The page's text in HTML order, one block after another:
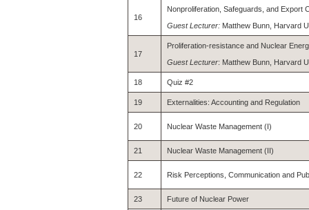
16
Nonproliferation, Safeguards, and Export
Guest Lecturer: Matthew Bunn, Harvard
17
Proliferation-resistance and Nuclear
Guest Lecturer: Matthew Bunn, Harvard
18 Quiz #2
19 Externalities: Accounting and Regulation
20 Nuclear Waste Management (I)
21 Nuclear Waste Management (II)
22 Risk Perceptions, Communication and
23 Future of Nuclear Power